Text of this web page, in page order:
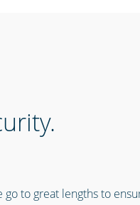
to great lengths to